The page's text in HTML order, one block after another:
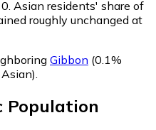
Asian residents' share of
roughly unchanged at
Gibbon (0.1%
.
Population